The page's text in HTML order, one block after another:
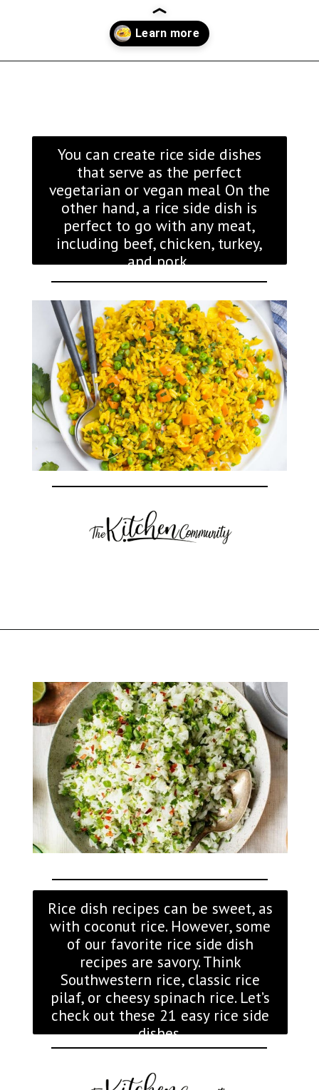
You can create rice side dishes
that serve as the perfect
vegetarian or vegan meal On the
other hand, a rice side dish is
perfect to go with any meat,
including beef, chicken, turkey,
and pork.
Rice dish recipes can be sweet, as
with coconut rice. However, some
of our favorite rice side dish
recipes are savory. Think
Southwestern rice, classic rice
pilaf, or cheesy spinach rice. Let’s
check out these 21 easy rice side
dishes.